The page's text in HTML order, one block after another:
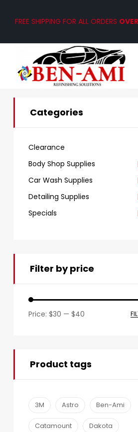
FREE SHIPPING FOR ALL ORDERS
Categories
Clearance
Body Shop Supplies
Car Wash Supplies
Detailing Supplies
Specials
Filter by price
Price: $30 — $40
Product tags
3M Astro Ben-Ami
Catamount Dakota